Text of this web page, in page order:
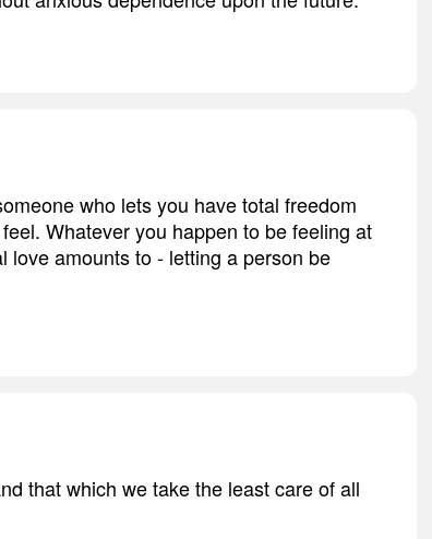
who lets you have total freedom
Whatever you happen to be feeling at
love amounts to - letting a person be
that which we take the least care of all